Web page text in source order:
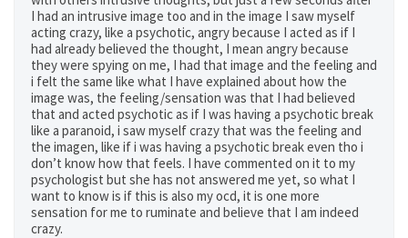
I had an intrusive image too and in the image I saw myself
acting crazy, like a psychotic, angry because I acted as if I
had already believed the thought, I mean angry because
they were spying on me, I had that image and the feeling and
i felt the same like what I have explained about how the
image was, the feeling/sensation was that I had believed
that and acted psychotic as if I was having a psychotic break
like a paranoid, i saw myself crazy that was the feeling and
the imagen, like if i was having a psychotic break even tho i
don’t know how that feels. I have commented on it to my
psychologist but she has not answered me yet, so what I
want to know is if this is also my ocd, it is one more
sensation for me to ruminate and believe that I am indeed
crazy.